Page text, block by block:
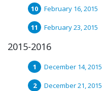
February 16, 2015
February 23, 2015
2015-2016
December 14, 2015
December 21, 2015